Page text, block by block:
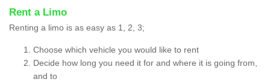
Rent a Limo
Renting a limo is as easy as 1, 2, 3;
Choose which vehicle you would like to rent
Decide how long you need it for and where it is going from,
and to